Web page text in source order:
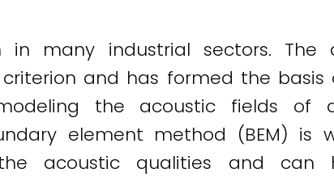
in many industrial sectors.
and has formed the
the acoustic fields of
element method (BEM) is
acoustic qualities and can